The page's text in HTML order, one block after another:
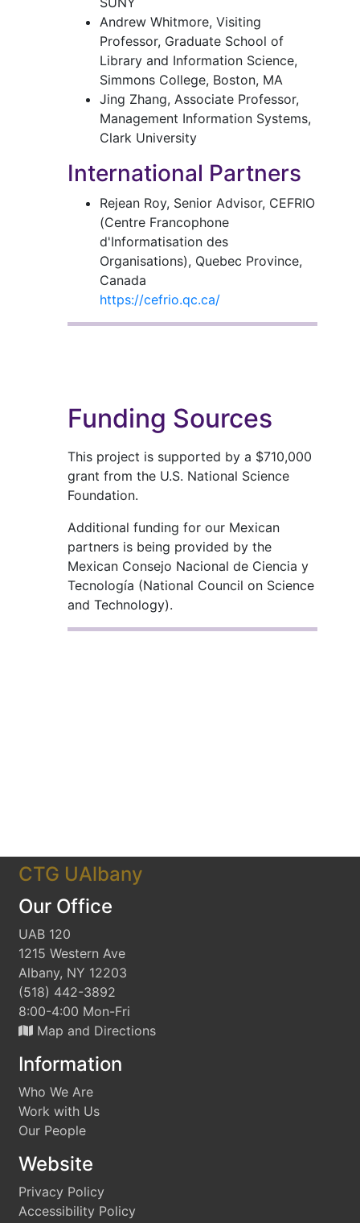
Andrew Whitmore, Visiting
Professor, Graduate School of
Library and Information Science,
Simmons College, Boston, MA
Jing Zhang, Associate Professor,
Management Information Systems,
Clark University
International Partners
Rejean Roy, Senior Advisor, CEFRIO
(Centre Francophone
d'Informatisation des
Organisations), Quebec Province,
Canada
https://cefrio.qc.ca/
Funding Sources
This project is supported by a $710,000
grant from the U.S. National Science
Foundation.
Additional funding for our Mexican
partners is being provided by the
Mexican Consejo Nacional de Ciencia y
Tecnología (National Council on Science
and Technology).
CTG UAlbany
Our Office
UAB 120
1215 Western Ave
Albany, NY 12203
(518) 442-3892
8:00-4:00 Mon-Fri
Map and Directions
Information
Who We Are
Work with Us
Our People
Website
Privacy Policy
Accessibility Policy